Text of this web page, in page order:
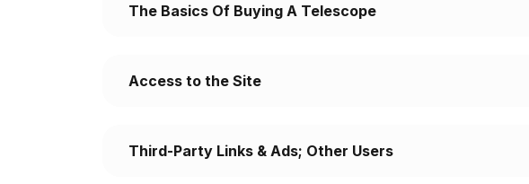
The Basics Of Buying A Telescope
Access to the Site
Third-Party Links & Ads; Other Users